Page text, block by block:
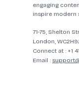
engaging
inspire modern
71-75, Shelton
London,
Connect at : +1
Email :